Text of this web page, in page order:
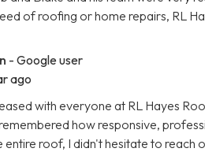
of roofing or home repairs, RL
- Google user
ago
with everyone at RL Hayes
how responsive,
roof, I didn't hesitate to reach